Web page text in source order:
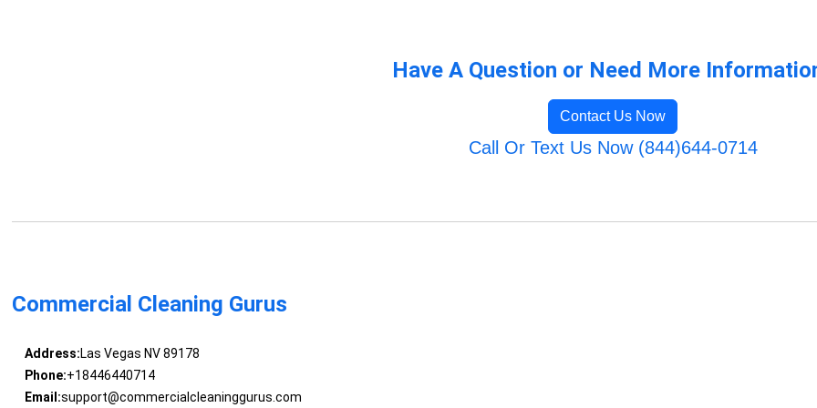
Have A Question or Need More
Contact Us Now
Call Or Text Us Now (844)644-0714
Commercial Cleaning Gurus
Address:Las Vegas NV 89178
Phone:+18446440714
Email:support@commercialcleaninggurus.com